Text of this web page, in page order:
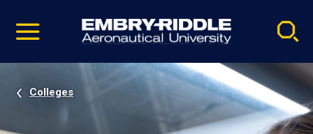
video
Navigation
Colleges